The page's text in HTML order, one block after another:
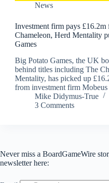
News
Investment firm pays £16.2m
Chameleon, Herd Mentality
Games
Big Potato Games, the UK
behind titles including The
Mentality, has picked up
from investment firm
Mike Didymus-True
3 Comments
Never miss a BoardGameWire
newsletter here: